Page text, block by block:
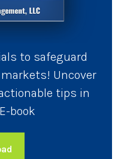
to safeguard
Uncover
tips in
book